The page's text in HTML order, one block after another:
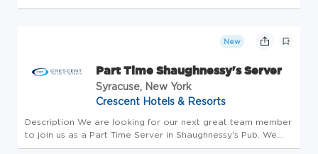
presentation standards. Maintain and operate espresso
New
Part Time Shaughnessy's Server
Syracuse, New York
Crescent Hotels & Resorts
Description We are looking for our next great team member
to join us as a Part Time Server in Shaughnessy's Pub. We
are committed to providing you with: Highly competitive